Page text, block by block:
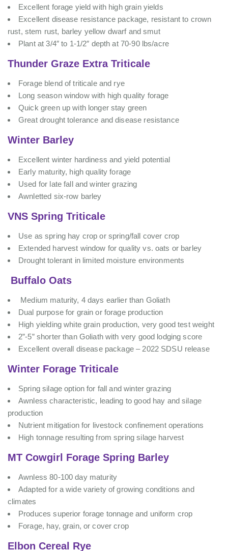
Excellent forage yield with high grain yields
Excellent disease resistance package, resistant to crown
rust, stem rust, barley yellow dwarf and smut
Plant at 3/4″ to 1-1/2″ depth at 70-90 lbs/acre
Thunder Graze Extra Triticale
Forage blend of triticale and rye
Long season window with high quality forage
Quick green up with longer stay green
Great drought tolerance and disease resistance
Winter Barley
Excellent winter hardiness and yield potential
Early maturity, high quality forage
Used for late fall and winter grazing
Awnletted six-row barley
VNS Spring Triticale
Use as spring hay crop or spring/fall cover crop
Extended harvest window for quality vs. oats or barley
Drought tolerant in limited moisture environments
Buffalo Oats
Medium maturity, 4 days earlier than Goliath
Dual purpose for grain or forage production
High yielding white grain production, very good test weight
2”-5” shorter than Goliath with very good lodging score
Excellent overall disease package – 2022 SDSU release
Winter Forage Triticale
Spring silage option for fall and winter grazing
Awnless characteristic, leading to good hay and silage
production
Nutrient mitigation for livestock confinement operations
High tonnage resulting from spring silage harvest
MT Cowgirl Forage Spring Barley
Awnless 80-100 day maturity
Adapted for a wide variety of growing conditions and
climates
Produces superior forage tonnage and uniform crop
Forage, hay, grain, or cover crop
Elbon Cereal Rye